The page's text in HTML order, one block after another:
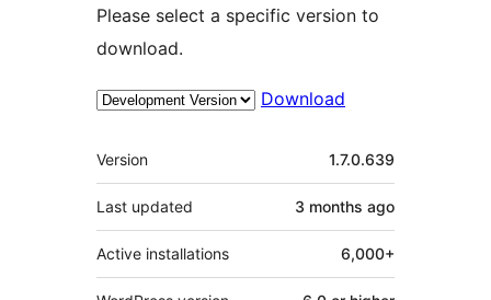
Please select a specific version to
download.
Download
Meta
Version 1.7.0.639
Last updated 3 months ago
Active installations 6,000+